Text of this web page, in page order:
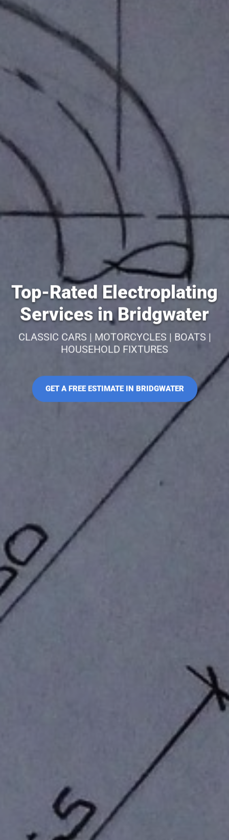
Top-Rated Electroplating
Services in Bridgwater
CLASSIC CARS | MOTORCYCLES | BOATS |
HOUSEHOLD FIXTURES
GET A FREE ESTIMATE IN BRIDGWATER